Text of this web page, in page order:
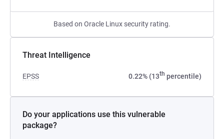
Based on Oracle Linux security rating.
Threat Intelligence
EPSS 0.22% (13th percentile)
Do your applications use this vulnerable
package?